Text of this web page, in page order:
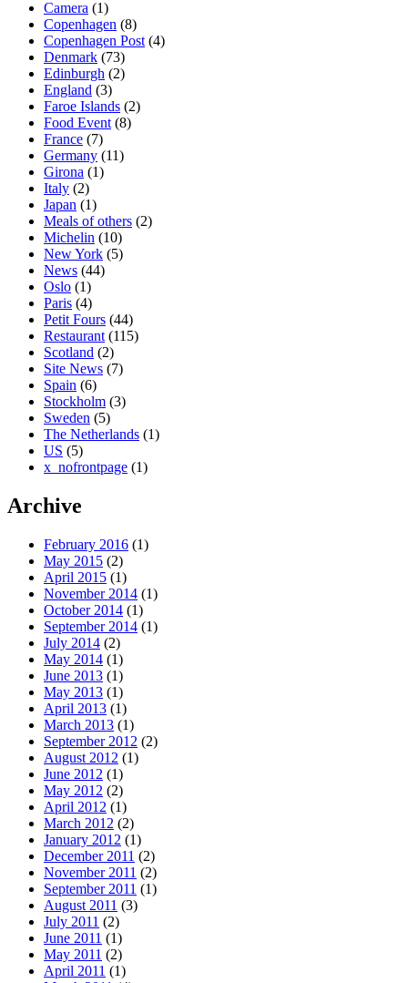
Camera (1)
Copenhagen (8)
Copenhagen Post (4)
Denmark (73)
Edinburgh (2)
England (3)
Faroe Islands (2)
Food Event (8)
France (7)
Germany (11)
Girona (1)
Italy (2)
Japan (1)
Meals of others (2)
Michelin (10)
New York (5)
News (44)
Oslo (1)
Paris (4)
Petit Fours (44)
Restaurant (115)
Scotland (2)
Site News (7)
Spain (6)
Stockholm (3)
Sweden (5)
The Netherlands (1)
US (5)
x_nofrontpage (1)
Archive
February 2016 (1)
May 2015 (2)
April 2015 (1)
November 2014 (1)
October 2014 (1)
September 2014 (1)
July 2014 (2)
May 2014 (1)
June 2013 (1)
May 2013 (1)
April 2013 (1)
March 2013 (1)
September 2012 (2)
August 2012 (1)
June 2012 (1)
May 2012 (2)
April 2012 (1)
March 2012 (2)
January 2012 (1)
December 2011 (2)
November 2011 (2)
September 2011 (1)
August 2011 (3)
July 2011 (2)
June 2011 (1)
May 2011 (2)
April 2011 (1)